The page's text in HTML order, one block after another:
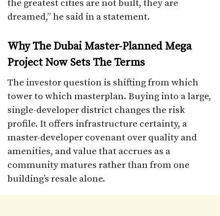
the greatest cities are not built, they are
dreamed,” he said in a statement.
Why The Dubai Master-Planned Mega
Project Now Sets The Terms
The investor question is shifting from which
tower to which masterplan. Buying into a large,
single-developer district changes the risk
profile. It offers infrastructure certainty, a
master-developer covenant over quality and
amenities, and value that accrues as a
community matures rather than from one
building’s resale alone.